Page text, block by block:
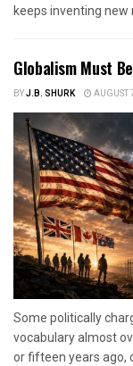
keeps inventing new
Globalism Must
BYJ.B. SHURK AUGUST
Some politically
vocabulary almost
or fifteen years ago,